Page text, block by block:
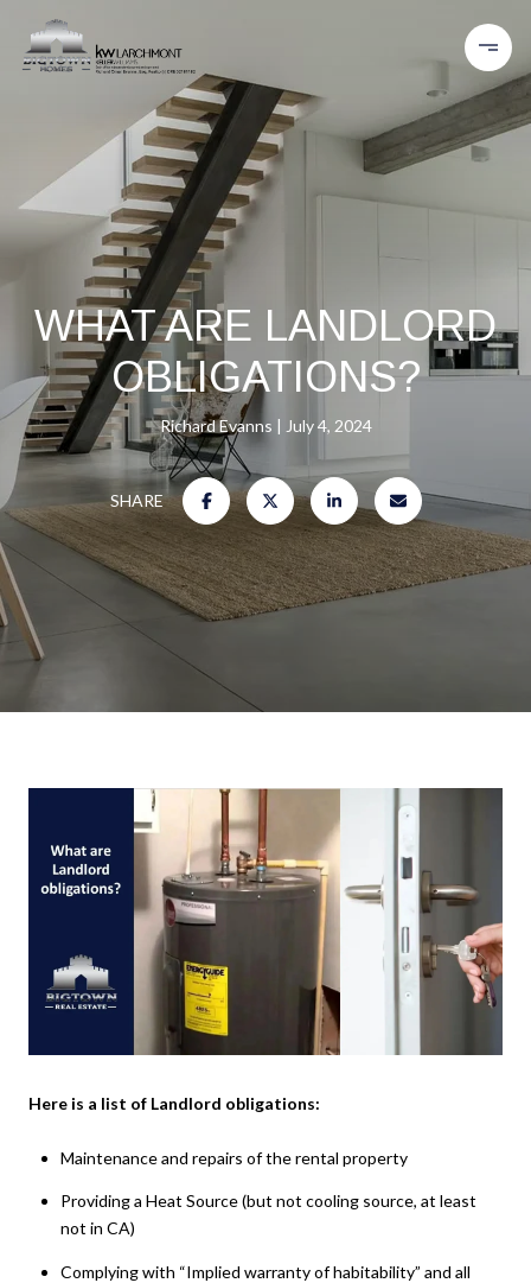
WHAT ARE LANDLORD
OBLIGATIONS?
Richard Evanns July 4, 2024
SHARE
Here is a list of Landlord obligations:
Maintenance and repairs of the rental property
Providing a Heat Source (but not cooling source, at least
not in CA)
Complying with “Implied warranty of habitability” and all